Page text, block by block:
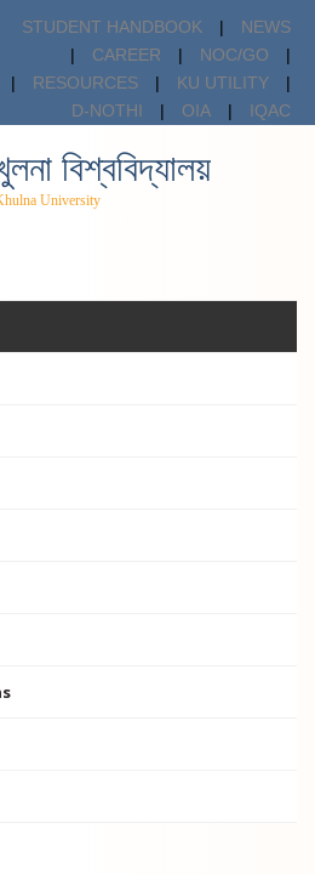
STUDENT HANDBOOK |
NEWS
|
CAREER | NOC/GO
|
| RESOURCES | KU UTILITY
|
D-NOTHI
| OIA | IQAC
বিশ্ববিদ্যালয়
University